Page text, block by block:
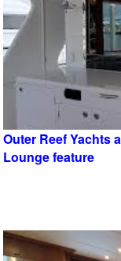
Outer Reef Yachts
Lounge feature